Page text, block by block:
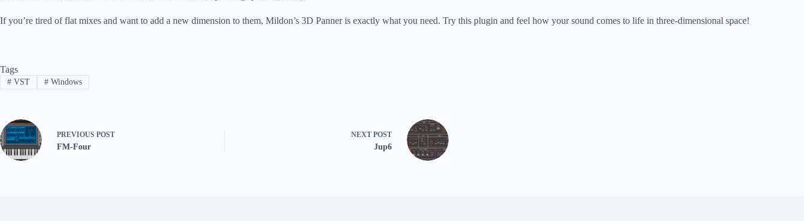
If you’re tired of flat mixes and want to add a new dimension to them, Mildon’s 3D Panner is exactly what you need. Try this plugin and feel how your sound comes to life in three-dimensional space!
Tags
#VST #Windows
PREVIOUS POST
FM-Four
NEXT POST
Jup6